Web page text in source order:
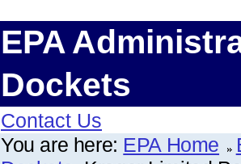
EPA
Dockets
Contact Us
You are here: EPA Home